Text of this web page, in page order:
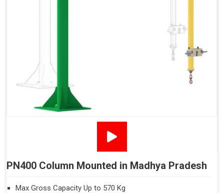
PN400 Column Mounted in Madhya Pradesh
Max Gross Capacity Up to 570 Kg